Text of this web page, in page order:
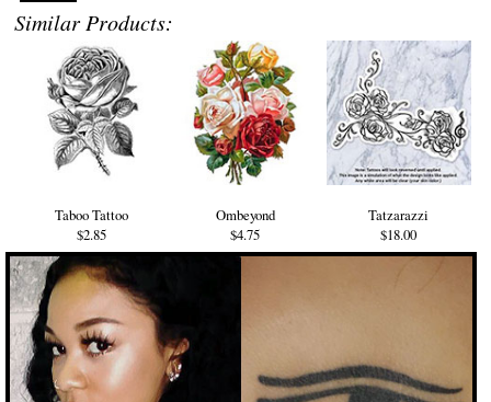
Similar Products:
Taboo Tattoo
$2.85
Ombeyond
$4.75
Tatzarazzi
$18.00